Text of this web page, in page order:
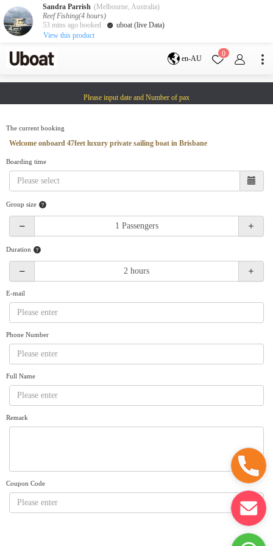
en-AU
0
Destination
Brisbane
Tasmania
Darwin
whitsundays
New Zealand
Auckland
Activity
Shared Charters
Service
Yacht Management
Terms & Conditions
About Uboat
About us
Get promo code
Refund Instructions
Guaranteed fish
Please input date and Number of pax
The current booking
Welcome onboard 47feet luxury private sailing boat in Brisbane
Boarding time
Group size
Duration
E-mail
Phone Number
Full Name
Remark
Coupon Code
Sandra Parrish (Melbourne, Australia)
Reef Fishing(4 hours)
53 mins ago booked
uboat (live Data)
View this product